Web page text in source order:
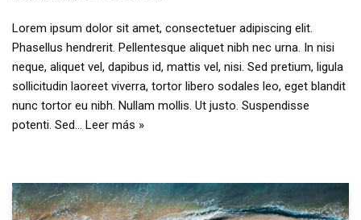
Lorem ipsum dolor sit amet, consectetuer adipiscing elit.
Phasellus hendrerit. Pellentesque aliquet nibh nec urna. In nisi
neque, aliquet vel, dapibus id, mattis vel, nisi. Sed pretium, ligula
sollicitudin laoreet viverra, tortor libero sodales leo, eget blandit
nunc tortor eu nibh. Nullam mollis. Ut justo. Suspendisse
potenti. Sed… Leer más »